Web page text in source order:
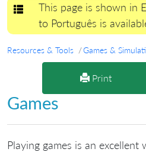
Toggle navigation
This page is shown in
to Português is
Resources & Tools Games &
Print
Games
Playing games is an